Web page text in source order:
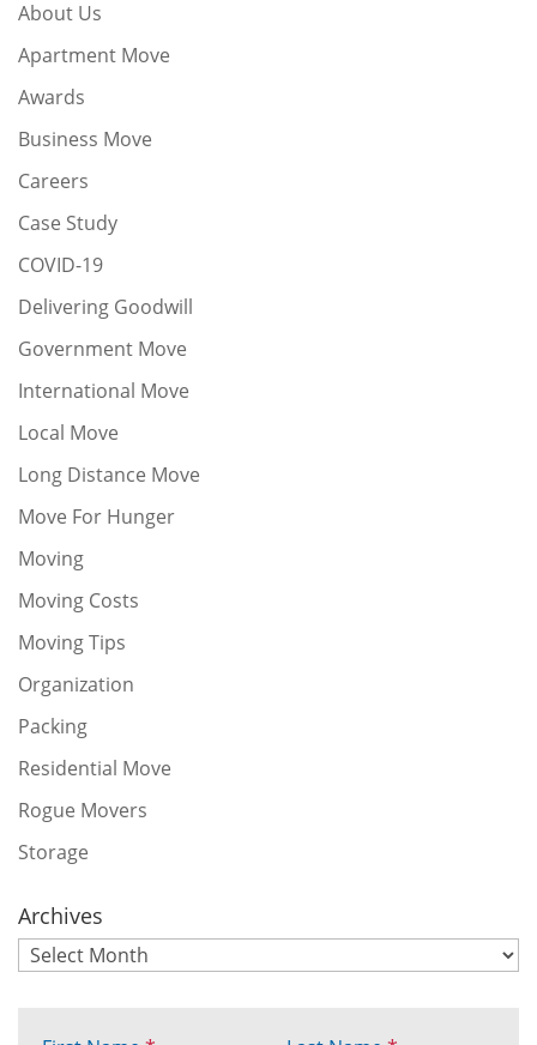
About Us
Apartment Move
Awards
Business Move
Careers
Case Study
COVID-19
Delivering Goodwill
Government Move
International Move
Local Move
Long Distance Move
Move For Hunger
Moving
Moving Costs
Moving Tips
Organization
Packing
Residential Move
Rogue Movers
Storage
Archives